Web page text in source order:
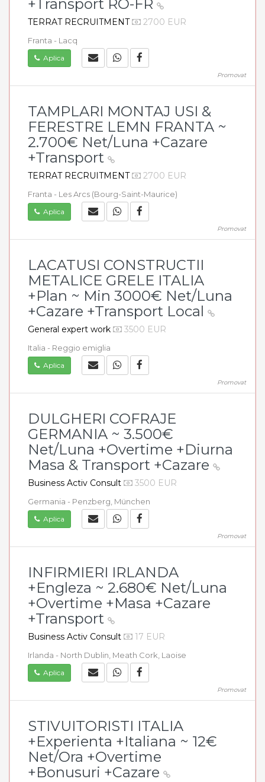
+Transport RO-FR
TERRAT RECRUITMENT 2700 EUR
Franta - Lacq
Aplica
Promovat
TAMPLARI MONTAJ USI &
FERESTRE LEMN FRANTA ~
2.700€ Net/Luna +Cazare
+Transport
TERRAT RECRUITMENT 2700 EUR
Franta - Les Arcs (Bourg-Saint-Maurice)
Aplica
Promovat
LACATUSI CONSTRUCTII
METALICE GRELE ITALIA
+Plan ~ Min 3000€ Net/Luna
+Cazare +Transport Local
General expert work 3500 EUR
Italia - Reggio emiglia
Aplica
Promovat
DULGHERI COFRAJE
GERMANIA ~ 3.500€
Net/Luna +Overtime +Diurna
Masa & Transport +Cazare
Business Activ Consult 3500 EUR
Germania - Penzberg, München
Aplica
Promovat
INFIRMIERI IRLANDA
+Engleza ~ 2.680€ Net/Luna
+Overtime +Masa +Cazare
+Transport
Business Activ Consult 17 EUR
Irlanda - North Dublin, Meath Cork, Laoise
Aplica
Promovat
STIVUITORISTI ITALIA
+Experienta +Italiana ~ 12€
Net/Ora +Overtime
+Bonusuri +Cazare